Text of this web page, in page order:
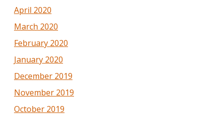
April 2020
March 2020
February 2020
January 2020
December 2019
November 2019
October 2019